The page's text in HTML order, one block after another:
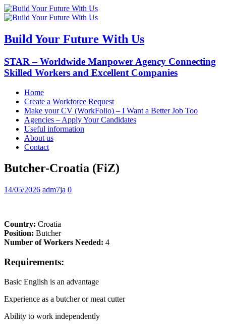
Build Your Future With Us
STAR – Worldwide Manpower Agency Connecting
Skilled Workers and Excellent Companies
Home
Create a Workforce Request
Make your CV (WorkFolio) – I Want a Better Job Too
Agencies – Apply Your Candidates
Useful information
About us
Contact
Butcher-Croatia (FiZ)
14/05/2026 adm7ja 0
Country: Croatia
Position: Butcher
Number of Workers Needed: 4
Requirements:
Basic English is an advantage
Experience as a butcher or meat cutter
Ability to work independently